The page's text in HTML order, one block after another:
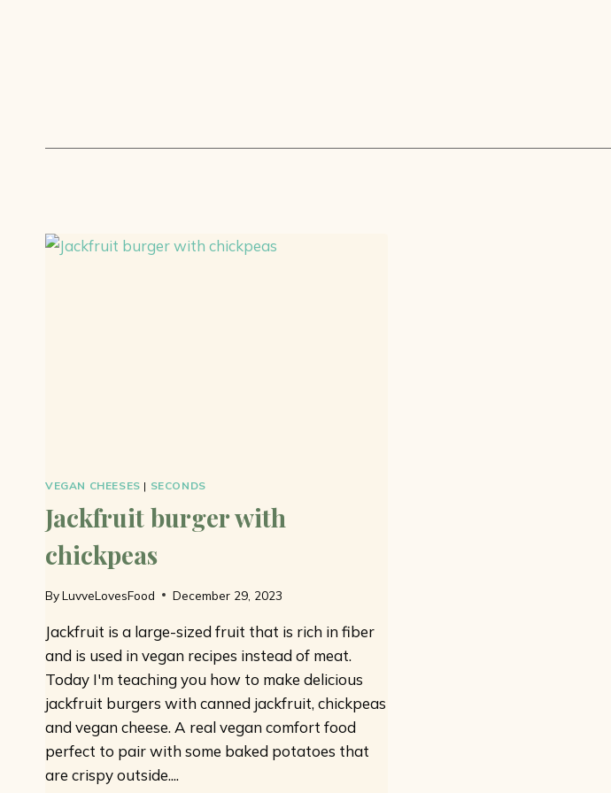
VEGAN CHEESES | SECONDS
Jackfruit burger with
chickpeas
ByLuvveLovesFood December 29, 2023
Jackfruit is a large-sized fruit that is rich in fiber
and is used in vegan recipes instead of meat.
Today I'm teaching you how to make delicious
jackfruit burgers with canned jackfruit, chickpeas
and vegan cheese. A real vegan comfort food
perfect to pair with some baked potatoes that
are crispy outside....